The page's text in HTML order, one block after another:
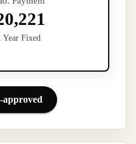
Year Fixed
approved